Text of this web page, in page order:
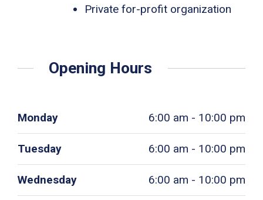
Private for-profit organization
Opening Hours
Monday 6:00 am - 10:00 pm
Tuesday 6:00 am - 10:00 pm
Wednesday 6:00 am - 10:00 pm